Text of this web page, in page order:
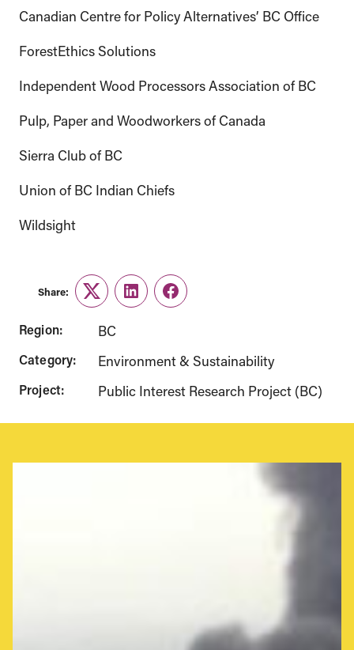
Canadian Centre for Policy Alternatives’ BC Office
ForestEthics Solutions
Independent Wood Processors Association of BC
Pulp, Paper and Woodworkers of Canada
Sierra Club of BC
Union of BC Indian Chiefs
Wildsight
Share:
TwitterLinkedInFacebook
Region: BC
Category: Environment & Sustainability
Project: Public Interest Research Project (BC)